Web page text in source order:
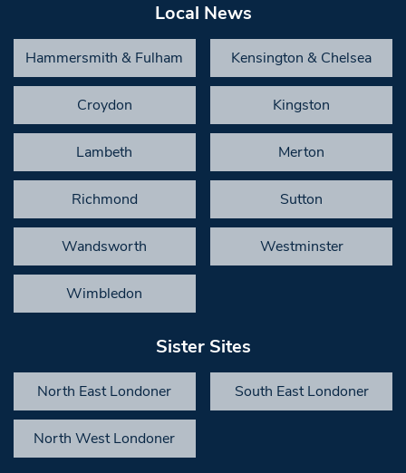
Local News
Hammersmith & Fulham Kensington & Chelsea
Croydon Kingston
Lambeth Merton
Richmond Sutton
Wandsworth Westminster
Wimbledon
Sister Sites
North East Londoner South East Londoner
North West Londoner